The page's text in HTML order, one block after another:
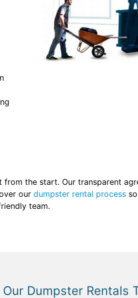
the start. Our transparent
our dumpster rental process
team.
Dumpster Rentals